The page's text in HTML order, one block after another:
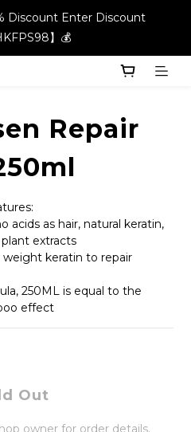
Discount Enter Discount
】💰
Discount Enter Discount
】💰
shopping credits | Free local
Discount Enter Discount
Repair
acids as hair, natural keratin,
extracts
keratin to repair
250ML is equal to the
effect
Out
owner for order details.